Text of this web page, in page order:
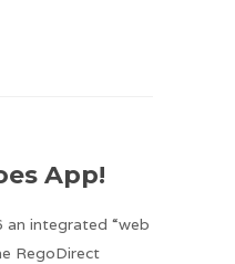
App!
integrated “web
RegoDirect